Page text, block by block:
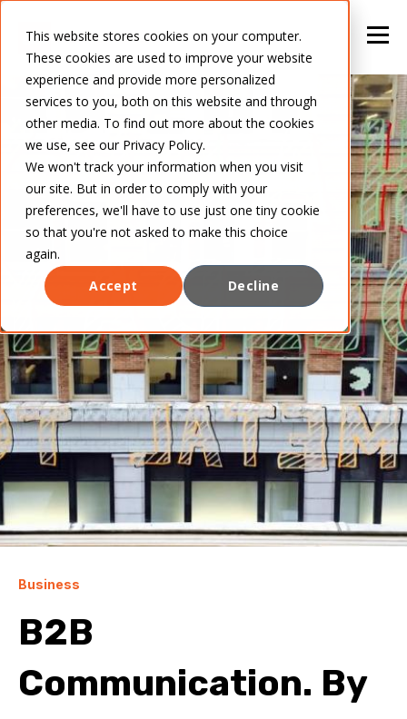
This website stores cookies on your computer.
These cookies are used to improve your website
experience and provide more personalized
services to you, both on this website and through
other media. To find out more about the cookies
we use, see our Privacy Policy.
We won't track your information when you visit
our site. But in order to comply with your
preferences, we'll have to use just one tiny cookie
so that you're not asked to make this choice
again.
Accept
Decline
Business
B2B
Communication. By